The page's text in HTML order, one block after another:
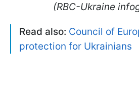
(RBC-Ukraine
Read also: Council of
protection for Ukrainians